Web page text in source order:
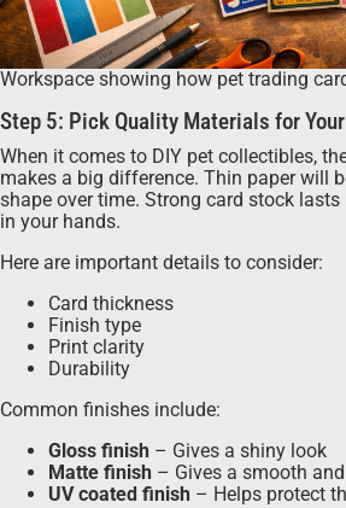
Workspace showing how pet trading
Step 5: Pick Quality Materials for
When it comes to DIY pet collectibles,
makes a big difference. Thin paper will
shape over time. Strong card stock
in your hands.
Here are important details to consider:
Card thickness
Finish type
Print clarity
Durability
Common finishes include:
Gloss finish – Gives a shiny look
Matte finish – Gives a smooth
UV coated finish – Helps protect